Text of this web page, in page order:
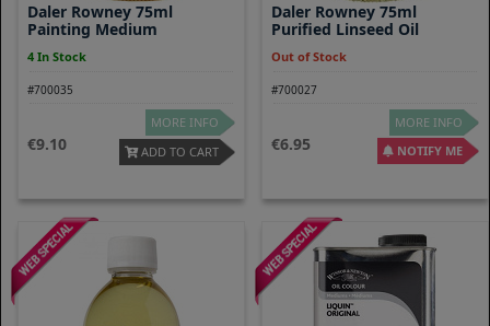
Daler Rowney 75ml
Painting Medium
4 In Stock
#700035
9.10
MORE INFO
ADD TO CART
Daler Rowney 75ml
Purified Linseed Oil
Out of Stock
#700027
6.95
MORE INFO
NOTIFY ME